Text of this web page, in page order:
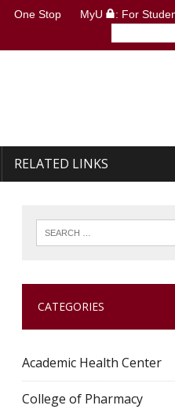
One Stop MyU : For
RELATED LINKS
CATEGORIES
Academic Health Center
College of Pharmacy